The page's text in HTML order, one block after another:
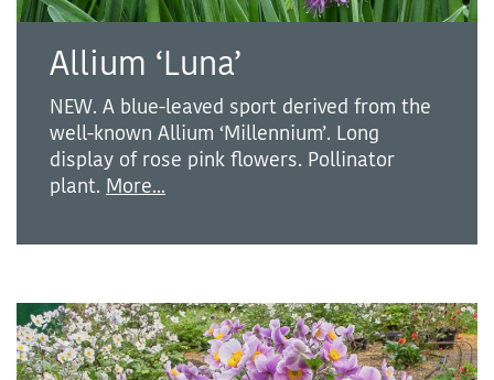
Allium ‘Luna’
NEW. A blue-leaved sport derived from the
well-known Allium ‘Millennium’. Long
display of rose pink flowers. Pollinator
plant. More...